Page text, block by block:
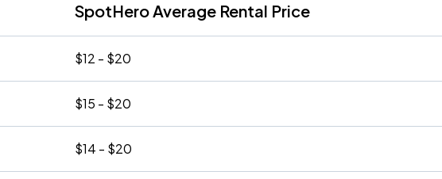
SpotHero Average Rental Price
$12 - $20
$15 - $20
$14 - $20